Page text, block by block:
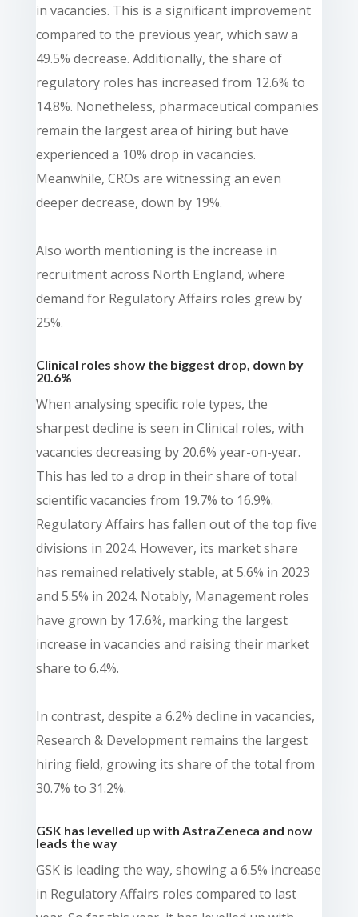
in vacancies. This is a significant improvement
compared to the previous year, which saw a
49.5% decrease. Additionally, the share of
regulatory roles has increased from 12.6% to
14.8%. Nonetheless, pharmaceutical companies
remain the largest area of hiring but have
experienced a 10% drop in vacancies.
Meanwhile, CROs are witnessing an even
deeper decrease, down by 19%.
Also worth mentioning is the increase in
recruitment across North England, where
demand for Regulatory Affairs roles grew by
25%.
Clinical roles show the biggest drop, down by
20.6%
When analysing specific role types, the
sharpest decline is seen in Clinical roles, with
vacancies decreasing by 20.6% year-on-year.
This has led to a drop in their share of total
scientific vacancies from 19.7% to 16.9%.
Regulatory Affairs has fallen out of the top five
divisions in 2024. However, its market share
has remained relatively stable, at 5.6% in 2023
and 5.5% in 2024. Notably, Management roles
have grown by 17.6%, marking the largest
increase in vacancies and raising their market
share to 6.4%.
In contrast, despite a 6.2% decline in vacancies,
Research & Development remains the largest
hiring field, growing its share of the total from
30.7% to 31.2%.
GSK has levelled up with AstraZeneca and now
leads the way
GSK is leading the way, showing a 6.5% increase
in Regulatory Affairs roles compared to last